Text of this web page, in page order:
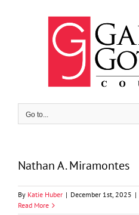
Go to...
Nathan A. Miramontes
By Katie Huber | December 1st, 2025 |
Read More